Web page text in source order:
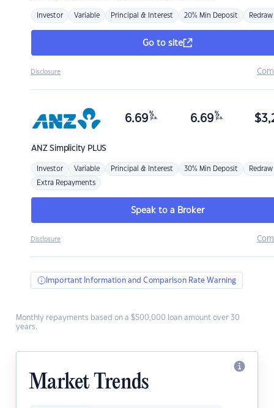
Investor Variable Principal & Interest 20% Min Deposit Redraw
Go to site
Disclosure
ANZSimplicity PLUS
6.69 %
p.a. 6.69 %
p.a. $
Investor Variable Principal & Interest 30% Min Deposit Redraw
Extra Repayments
Speak to a Broker
Disclosure
Important Information and Comparison Rate Warning
Monthly repayments based on a $500,000 loan amount over 30
years.
Market Trends